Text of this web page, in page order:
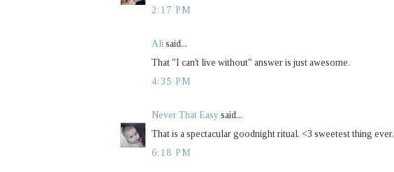
2:17 PM
Ali said...
That "I can't live without" answer is just awesome.
4:35 PM
Never That Easy said...
That is a spectacular goodnight ritual. <3 sweetest thing ever.
6:18 PM